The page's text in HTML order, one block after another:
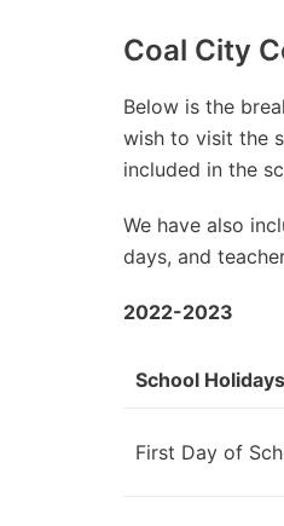
Coal City
Below is the
wish to visit the
included in the
We have also
days, and
2022-2023
School Holidays
First Day of